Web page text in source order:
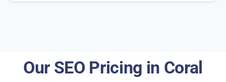
Our SEO Pricing in Coral